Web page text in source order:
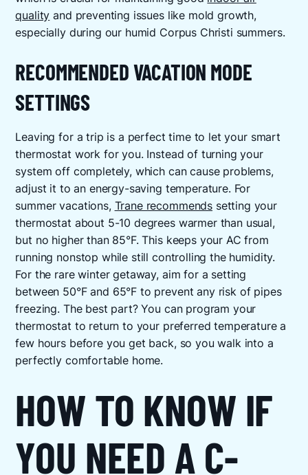
quality and preventing issues like mold growth,
especially during our humid Corpus Christi summers.
RECOMMENDED VACATION MODE
SETTINGS
Leaving for a trip is a perfect time to let your smart
thermostat work for you. Instead of turning your
system off completely, which can cause problems,
adjust it to an energy-saving temperature. For
summer vacations, Trane recommends setting your
thermostat about 5-10 degrees warmer than usual,
but no higher than 85°F. This keeps your AC from
running nonstop while still controlling the humidity.
For the rare winter getaway, aim for a setting
between 50°F and 65°F to prevent any risk of pipes
freezing. The best part? You can program your
thermostat to return to your preferred temperature a
few hours before you get back, so you walk into a
perfectly comfortable home.
HOW TO KNOW IF
YOU NEED A C-